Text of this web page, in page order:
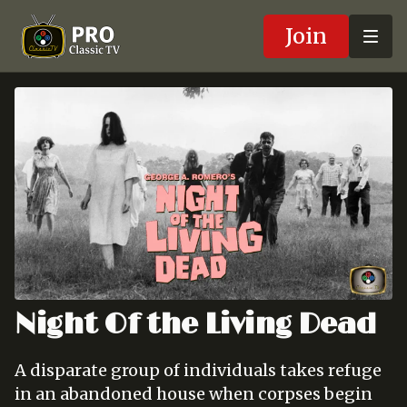
Join
Night Of the Living Dead
A disparate group of individuals takes refuge
in an abandoned house when corpses begin